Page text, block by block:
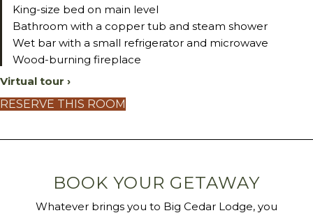
King-size bed on main level
Bathroom with a copper tub and steam shower
Wet bar with a small refrigerator and microwave
Wood-burning fireplace
Virtual tour ›
RESERVE THIS ROOM
BOOK YOUR GETAWAY
Whatever brings you to Big Cedar Lodge, you